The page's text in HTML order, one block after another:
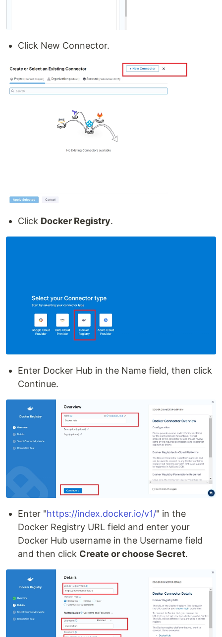
Click New Connector.
Click Docker Registry.
Enter Docker Hub in the Name field, then click
Continue.
Enter "https://index.docker.io/v1/" in the
Docker Registry URL field and enter your
Docker Hub username in the Username field
and then click Create or choose Secret.